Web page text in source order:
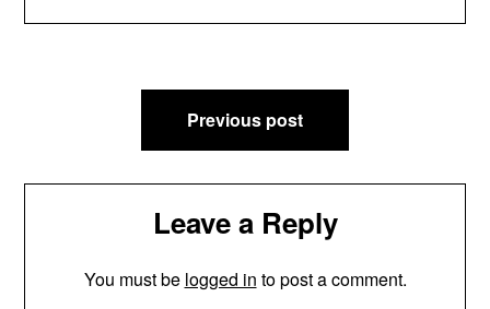
navigation
Previous post
Leave a Reply
You must be logged in to post a comment.